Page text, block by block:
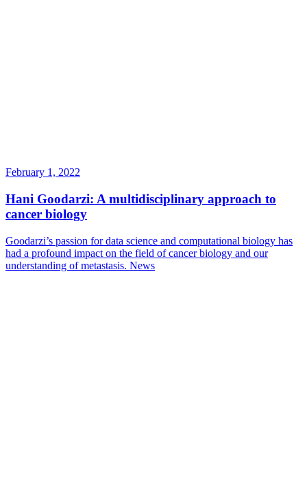
February 1, 2022
Hani Goodarzi: A multidisciplinary approach to
cancer biology
Goodarzi’s passion for data science and computational biology has
had a profound impact on the field of cancer biology and our
understanding of metastasis. News